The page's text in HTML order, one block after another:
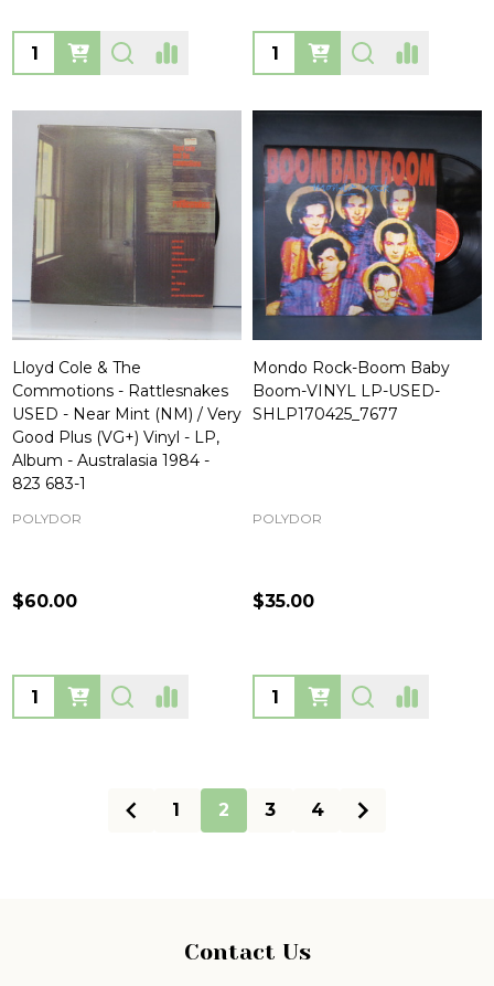
Quantity: Quantity:
Lloyd Cole & The
Commotions - Rattlesnakes
USED - Near Mint (NM) / Very
Good Plus (VG+) Vinyl - LP,
Album - Australasia 1984 -
823 683-1
POLYDOR
$60.00
Quantity:
Mondo Rock-Boom Baby
Boom-VINYL LP-USED-
SHLP170425_7677
POLYDOR
$35.00
Quantity:
1 2 3 4
Contact Us